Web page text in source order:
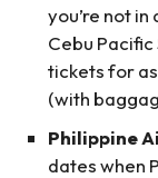
you’re not
Cebu
tickets for
(with
Philippine
dates when